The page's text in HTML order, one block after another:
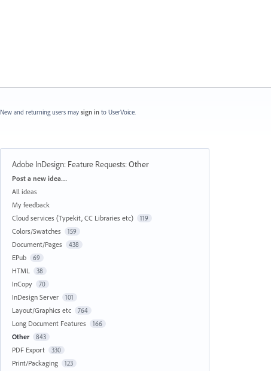
New and returning users may sign in to UserVoice.
Adobe InDesign: Feature Requests:Other
Categories
Post a new idea…
All ideas
My feedback
Cloud services (Typekit, CC Libraries etc)
119
Colors/Swatches 159
Document/Pages 438
EPub 69
HTML 38
InCopy 70
InDesign Server 101
Layout/Graphics etc 764
Long Document Features 166
Other 843
PDF Export 330
Print/Packaging 123